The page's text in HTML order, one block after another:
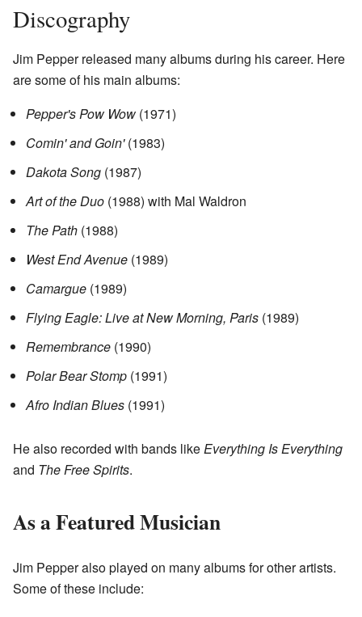
Discography
Jim Pepper released many albums during his career. Here
are some of his main albums:
Pepper's Pow Wow (1971)
Comin' and Goin'(1983)
Dakota Song (1987)
Art of the Duo (1988) with Mal Waldron
The Path (1988)
West End Avenue (1989)
Camargue (1989)
Flying Eagle: Live at New Morning, Paris (1989)
Remembrance (1990)
Polar Bear Stomp (1991)
Afro Indian Blues (1991)
He also recorded with bands likeEverything Is Everything
and The Free Spirits.
As a Featured Musician
Jim Pepper also played on many albums for other artists.
Some of these include: